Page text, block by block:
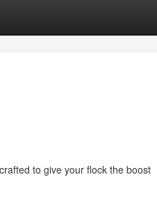
to give your flock the boost